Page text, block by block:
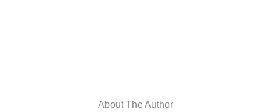
About The Author